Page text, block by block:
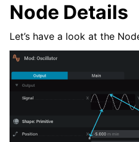
Node Details
Let’s have a look at the